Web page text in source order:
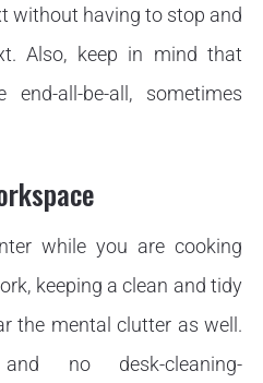
without having to stop and
Also, keep in mind that
all-be-all, sometimes
while you are cooking
keeping a clean and tidy
the mental clutter as well.
no desk-cleaning-